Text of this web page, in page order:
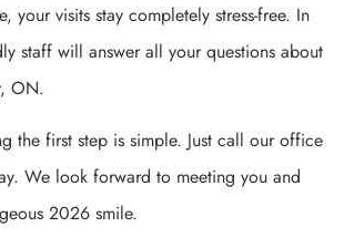
your visits stay completely stress-free. In
staff will answer all your questions about
ON.
the first step is simple. Just call our office
We look forward to meeting you and
2026 smile.